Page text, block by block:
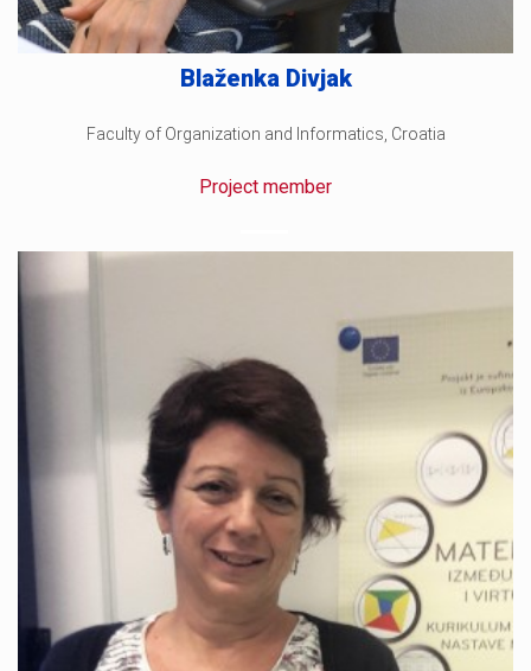
Blaženka Divjak
Faculty of Organization and Informatics, Croatia
Project member